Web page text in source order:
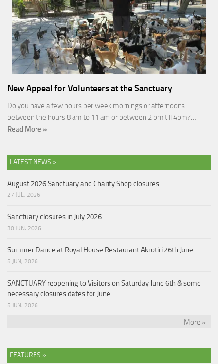
New Appeal for Volunteers at the Sanctuary
Do you have a few hours per week mornings or afternoons
between the hours 8 am to 11 am or between 2 pm till 4pm?…
Read More »
LATEST NEWS »
August 2026 Sanctuary and Charity Shop closures
27 JUL, 2026
Sanctuary closures in July 2026
30 JUN, 2026
Summer Dance at Royal House Restaurant Akrotiri 26th June
5 JUN, 2026
SANCTUARY reopening to Visitors on Saturday June 6th & some
necessary closures dates for June
5 JUN, 2026
More »
FEATURES »